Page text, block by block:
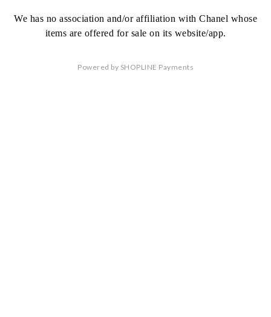
We has no association and/or affiliation with Chanel whose
items are offered for sale on its website/app.
Powered by SHOPLINE Payments